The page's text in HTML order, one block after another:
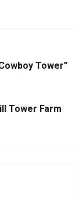
Tower”
Tower Farm